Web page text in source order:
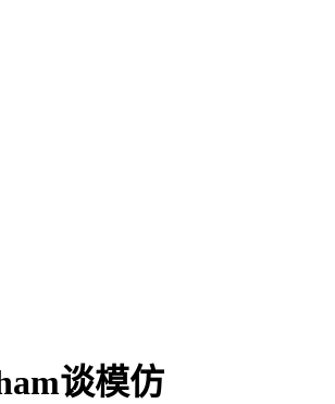
谈模仿